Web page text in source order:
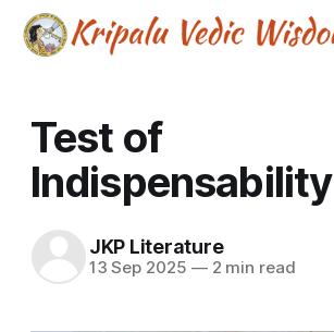
Test of
Indispensability
JKP Literature
13 Sep 2025 —2 min read